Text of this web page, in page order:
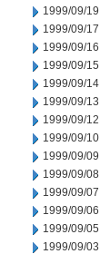
1999/09/19
1999/09/17
1999/09/16
1999/09/15
1999/09/14
1999/09/13
1999/09/12
1999/09/10
1999/09/09
1999/09/08
1999/09/07
1999/09/06
1999/09/05
1999/09/03